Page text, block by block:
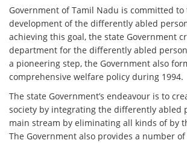
Government of Tamil Nadu is committed
development of the differently abled
achieving this goal, the state Government
department for the differently abled
a pioneering step, the Government also
comprehensive welfare policy during 1994.
The state Government’s endeavour is to
society by integrating the differently abled
main stream by eliminating all kinds of by
The Government also provides a number